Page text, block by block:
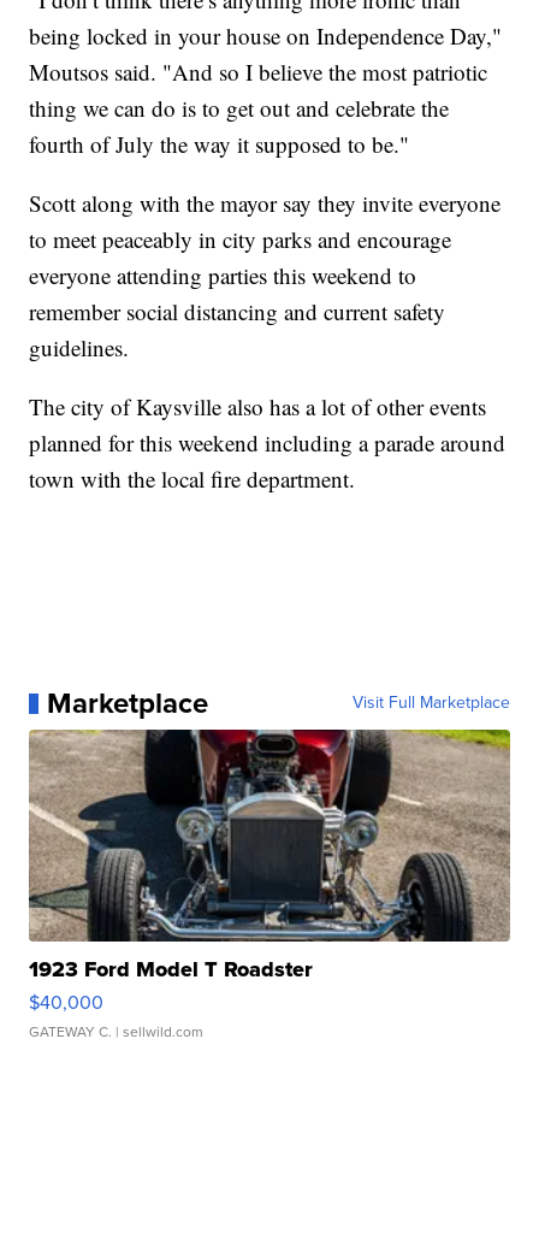
being locked in your house on Independence Day,"
Moutsos said. "And so I believe the most patriotic
thing we can do is to get out and celebrate the
fourth of July the way it supposed to be."
Scott along with the mayor say they invite everyone
to meet peaceably in city parks and encourage
everyone attending parties this weekend to
remember social distancing and current safety
guidelines.
The city of Kaysville also has a lot of other events
planned for this weekend including a parade around
town with the local fire department.
Marketplace Visit Full Marketplace
1923 Ford Model T Roadster
$40,000
GATEWAY C. | sellwild.com